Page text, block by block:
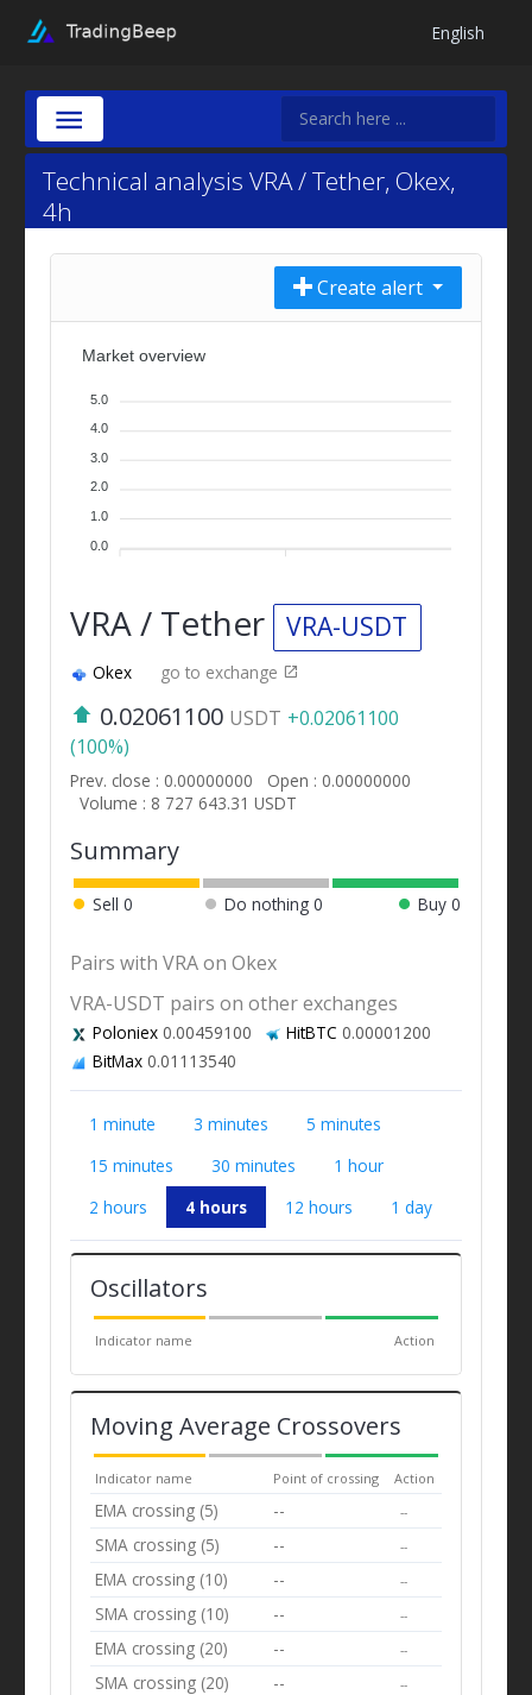
English
Technical analysis VRA / Tether, Okex,
4h
Create alert
Market overview
5.0
4.0
3.0
2.0
1.0
0.0
VRA / Tether VRA-USDT
Okex go to exchange
0.02061100 USDT +0.02061100
(100%)
Prev. close : 0.00000000
Open : 0.00000000
Volume : 8 727 643.31 USDT
Summary
Sell 0 Do nothing0 Buy 0
Pairs with VRA on Okex
VRA-USDT pairs on other exchanges
Poloniex0.00459100 HitBTC 0.00001200
BitMax0.01113540
1 minute 3 minutes
5 minutes
15 minutes
30 minutes
1 hour
2 hours
4 hours 12 hours 1 day
Oscillators
Indicator name Action
Moving Average Crossovers
Indicator name Point of crossing Action
EMA crossing (5) -- --
SMA crossing (5) -- --
EMA crossing (10) -- --
SMA crossing (10) -- --
EMA crossing (20) -- --
SMA crossing (20) -- --